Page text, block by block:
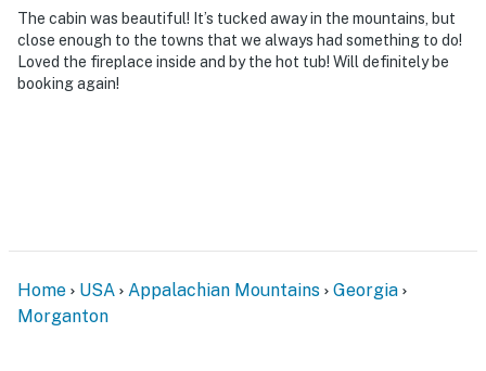
The cabin was beautiful! It’s tucked away in the mountains, but
close enough to the towns that we always had something to do!
Loved the fireplace inside and by the hot tub! Will definitely be
booking again!
Home USA Appalachian Mountains
Georgia
Morganton